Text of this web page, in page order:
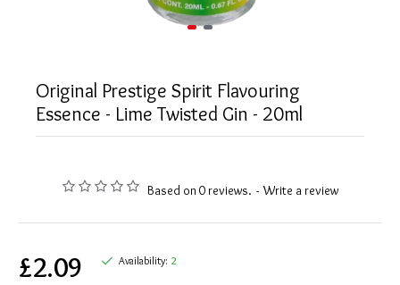
Original Prestige Spirit Flavouring
Essence - Lime Twisted Gin - 20ml
Based on 0 reviews. - Write a review
£2.09 Availability: 2